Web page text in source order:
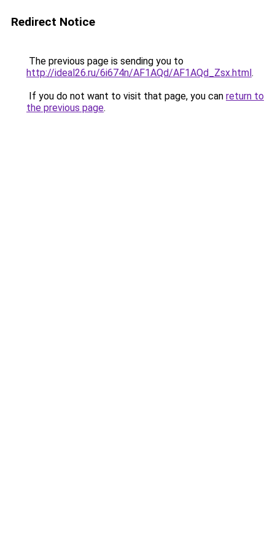
Redirect Notice
The previous page is sending you to
http://ideal26.ru/6i674n/AF1AQd/AF1AQd_Zsx.html.
If you do not want to visit that page, you can return to
the previous page.